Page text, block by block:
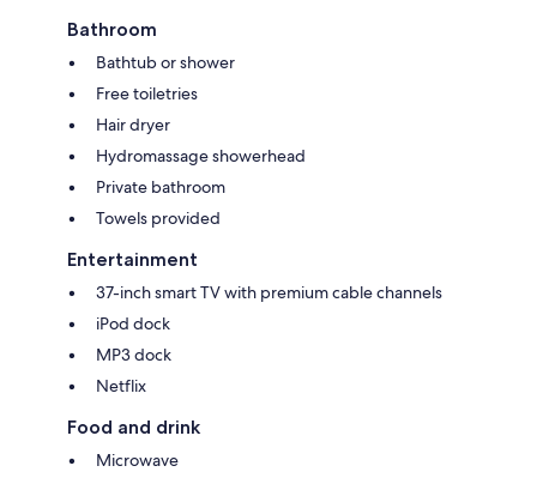
Bathroom
Bathtub or shower
Free toiletries
Hair dryer
Hydromassage showerhead
Private bathroom
Towels provided
Entertainment
37-inch smart TV with premium cable channels
iPod dock
MP3 dock
Netflix
Food and drink
Microwave